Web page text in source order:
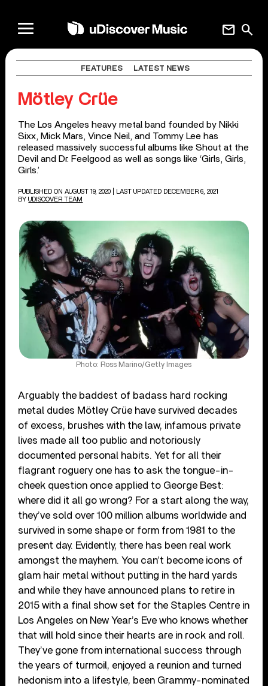
search
mail
FEATURES LATEST NEWS
Mötley Crüe
The Los Angeles heavy metal band founded by Nikki
Sixx, Mick Mars, Vince Neil, and Tommy Lee has
released massively successful albums like Shout at the
Devil and Dr. Feelgood as well as songs like ‘Girls, Girls,
Girls.’
PUBLISHED ON AUGUST 19, 2020
| LAST UPDATED DECEMBER 6, 2021
BY UDISCOVER TEAM
Photo: Ross Marino/Getty Images
Arguably the baddest of badass hard rocking
metal dudes Mötley Crüe have survived decades
of excess, brushes with the law, infamous private
lives made all too public and notoriously
documented personal habits. Yet for all their
flagrant roguery one has to ask the tongue-in-
cheek question once applied to George Best:
where did it all go wrong? For a start along the way,
they’ve sold over 100 million albums worldwide and
survived in some shape or form from 1981 to the
present day. Evidently, there has been real work
amongst the mayhem. You can’t become icons of
glam hair metal without putting in the hard yards
and while they have announced plans to retire in
2015 with a final show set for the Staples Centre in
Los Angeles on New Year’s Eve who knows whether
that will hold since their hearts are in rock and roll.
They’ve gone from international success through
the years of turmoil, enjoyed a reunion and turned
hedonism into a lifestyle, been Grammy-nominated